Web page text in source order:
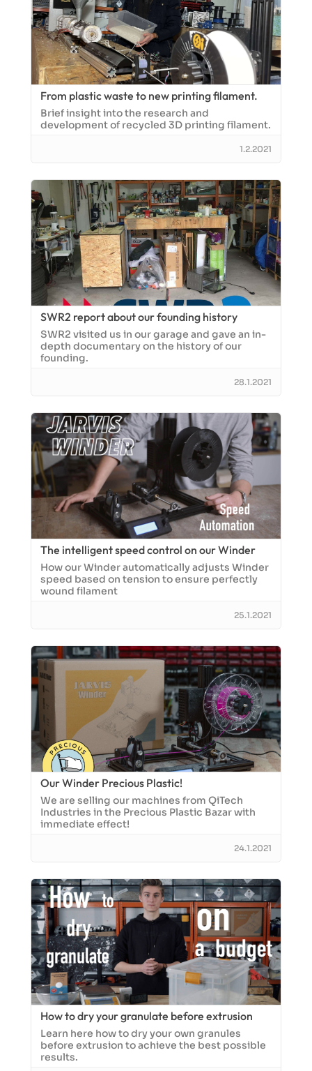
From plastic waste to new printing filament.
Brief insight into the research and
development of recycled 3D printing filament.
1.2.2021
SWR2 report about our founding history
SWR2 visited us in our garage and gave an in-
depth documentary on the history of our
founding.
28.1.2021
The intelligent speed control on our Winder
How our Winder automatically adjusts Winder
speed based on tension to ensure perfectly
wound filament
25.1.2021
Our Winder Precious Plastic!
We are selling our machines from QiTech
Industries in the Precious Plastic Bazar with
immediate effect!
24.1.2021
How to dry your granulate before extrusion
Learn here how to dry your own granules
before extrusion to achieve the best possible
results.